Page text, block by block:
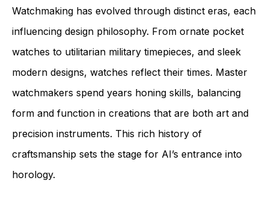
Watchmaking has evolved through distinct eras, each
influencing design philosophy. From ornate pocket
watches to utilitarian military timepieces, and sleek
modern designs, watches reflect their times. Master
watchmakers spend years honing skills, balancing
form and function in creations that are both art and
precision instruments. This rich history of
craftsmanship sets the stage for AI’s entrance into
horology.